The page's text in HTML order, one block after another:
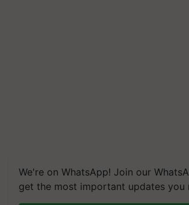
We're on WhatsApp! Join our
get the most important updates you